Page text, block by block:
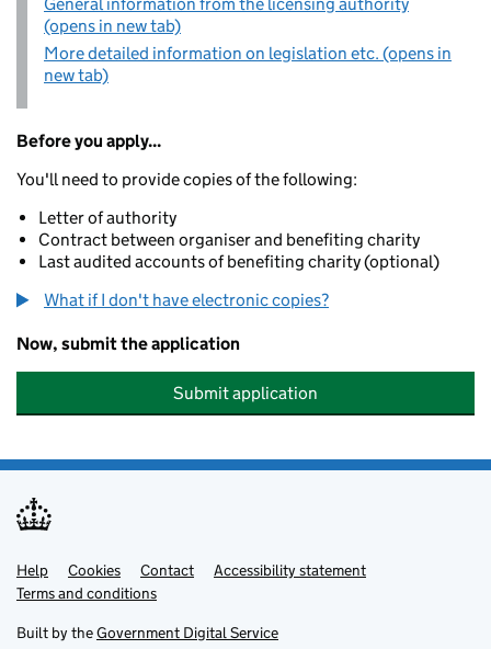
(opens in new tab)
More detailed information on legislation etc. (opens in
new tab)
Before you apply...
You'll need to provide copies of the following:
Letter of authority
Contract between organiser and benefiting charity
Last audited accounts of benefiting charity (optional)
What if I don't have electronic copies?
Now, submit the application
Submit application
Support links
Help Cookies Contact
Accessibility statement
Terms and conditions
Built by theGovernment Digital Service